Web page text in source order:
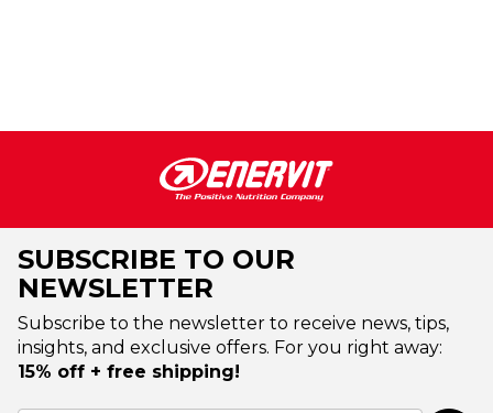
SUBSCRIBE TO OUR
NEWSLETTER
Subscribe to the newsletter to receive news, tips,
insights, and exclusive offers. For you right away:
15% off + free shipping!